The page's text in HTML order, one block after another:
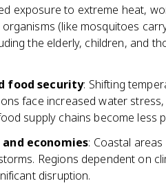
exposure to extreme heat,
(like mosquitoes
the elderly, children, and
food security: Shifting
face increased water
supply chains become less
economies: Coastal
Regions dependent on
disruption.